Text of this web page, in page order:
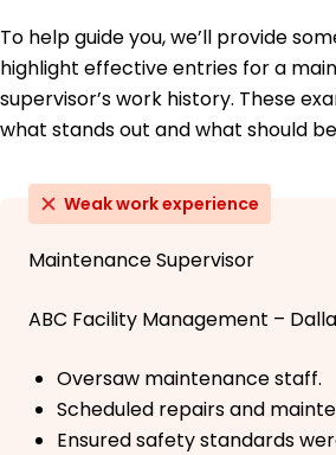
To help guide you, we’ll provide
highlight effective entries for a
supervisor’s work history. These
what stands out and what should
Weak work experience
Maintenance Supervisor
ABC Facility Management –
Oversaw maintenance staff.
Scheduled repairs and
Ensured safety standards